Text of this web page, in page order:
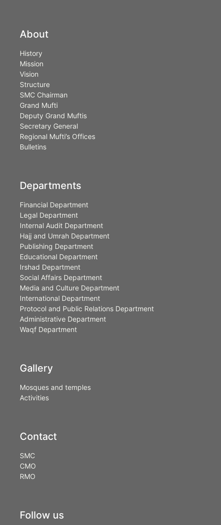
About
History
Mission
Vision
Structure
SMC Chairman
Grand Mufti
Deputy Grand Muftis
Secretary General
Regional Mufti’s Offices
Bulletins
Departments
Financial Department
Legal Department
Internal Audit Department
Hajj and Umrah Department
Publishing Department
Educational Department
Irshad Department
Social Affairs Department
Media and Culture Department
International Department
Protocol and Public Relations Department
Administrative Department
Waqf Department
Gallery
Mosques and temples
Activities
Contact
SMC
CMO
RMO
Follow us